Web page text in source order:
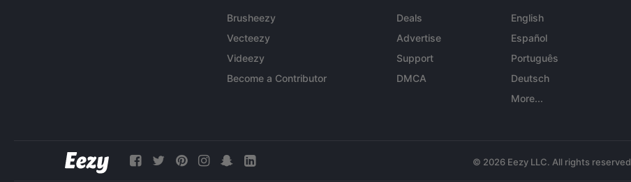
Brusheezy
Vecteezy
Videezy
Become a Contributor
Deals
Advertise
Support
DMCA
English
Español
Português
Deutsch
More...
© 2026 Eezy LLC. All rights reserved